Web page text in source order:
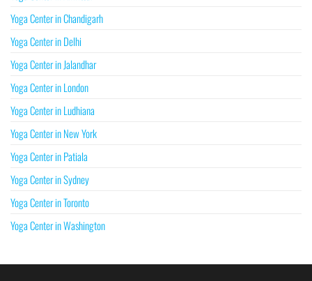
Yoga Center in Chandigarh
Yoga Center in Delhi
Yoga Center in Jalandhar
Yoga Center in London
Yoga Center in Ludhiana
Yoga Center in New York
Yoga Center in Patiala
Yoga Center in Sydney
Yoga Center in Toronto
Yoga Center in Washington